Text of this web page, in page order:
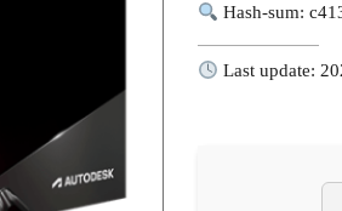
Hash-sum:
Last update: